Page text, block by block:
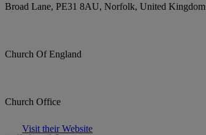
Broad Lane, PE31 8AU, Norfolk, United Kingdom
Church Of England
Church Office
Visit their Website